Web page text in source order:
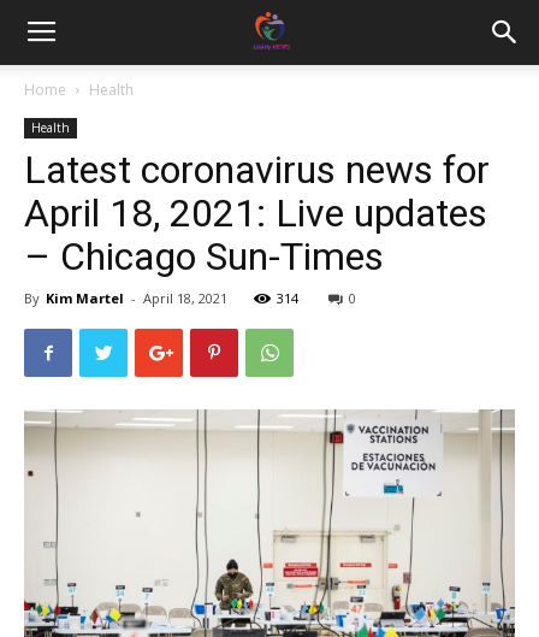
Home Health
Health
Latest coronavirus news for
April 18, 2021: Live updates
– Chicago Sun-Times
By Kim Martel - April 18, 2021 314 0